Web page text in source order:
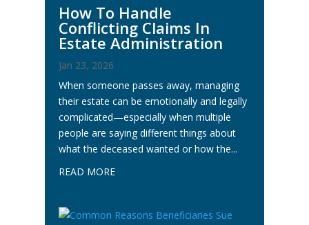
How To Handle
Conflicting Claims In
Estate Administration
Jan 23, 2026
When someone passes away, managing
their estate can be emotionally and legally
complicated—especially when multiple
people are saying different things about
what the deceased wanted or how the...
READ MORE